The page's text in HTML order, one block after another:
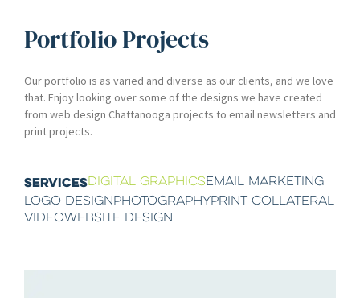
Portfolio Projects
Our portfolio is as varied and diverse as our clients, and we love
that. Enjoy looking over some of the designs we have created
from web design Chattanooga projects to email newsletters and
print projects.
SERVICESDIGITAL GRAPHICSEMAIL MARKETING
LOGO DESIGNPHOTOGRAPHYPRINT COLLATERAL
VIDEOWEBSITE DESIGN